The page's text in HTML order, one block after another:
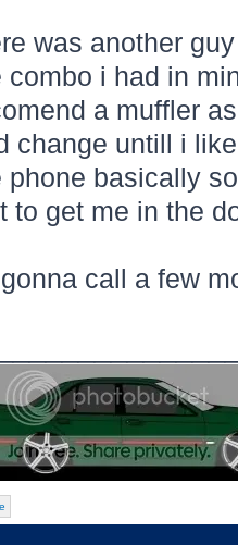
was another
combo i had in
a muffler
change untill i
phone basically
to get me in the
call a few